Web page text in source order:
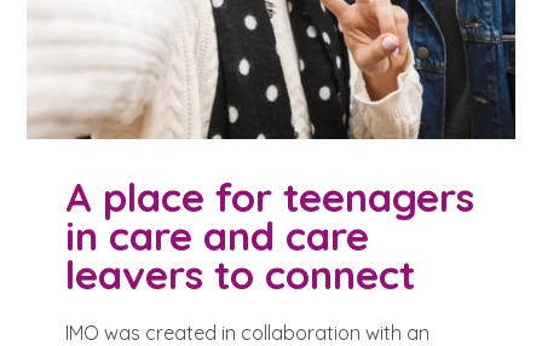
A place for teenagers
in care and care
leavers to connect
IMO was created in collaboration with an